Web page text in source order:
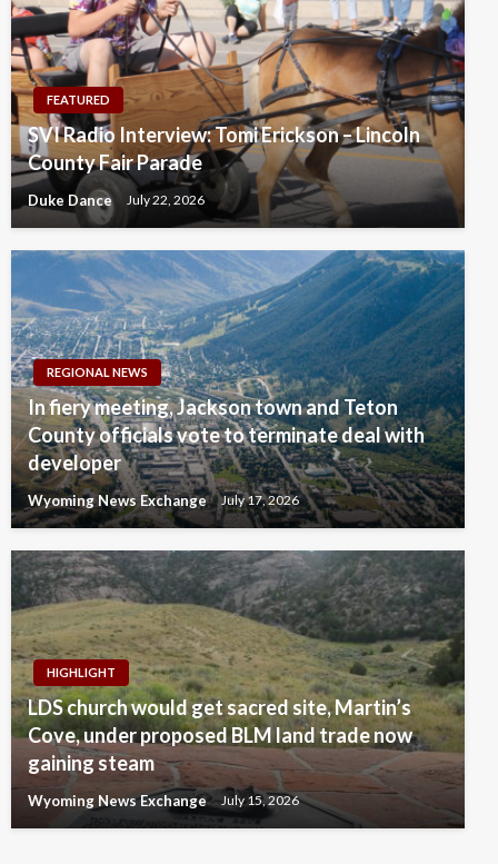
FEATURED
SVI Radio Interview: Tomi Erickson – Lincoln
County Fair Parade
Duke Dance July 22, 2026
REGIONAL NEWS
In fiery meeting, Jackson town and Teton
County officials vote to terminate deal with
developer
Wyoming News Exchange July 17, 2026
HIGHLIGHT
LDS church would get sacred site, Martin’s
Cove, under proposed BLM land trade now
gaining steam
Wyoming News Exchange July 15, 2026